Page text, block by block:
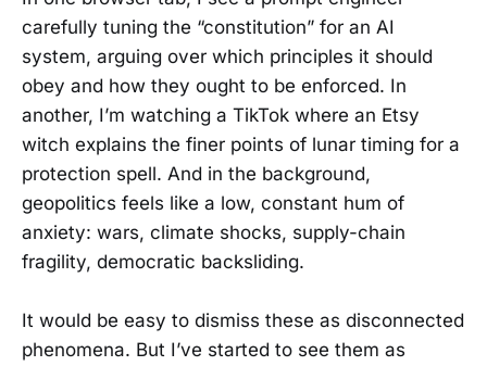
carefully tuning the “constitution” for an AI
system, arguing over which principles it should
obey and how they ought to be enforced. In
another, I’m watching a TikTok where an Etsy
witch explains the finer points of lunar timing for a
protection spell. And in the background,
geopolitics feels like a low, constant hum of
anxiety: wars, climate shocks, supply-chain
fragility, democratic backsliding.
It would be easy to dismiss these as disconnected
phenomena. But I’ve started to see them as